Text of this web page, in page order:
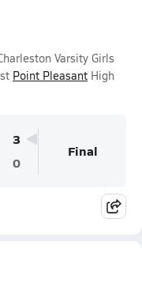
Varsity Girls
Point Pleasant High
3
0
Final